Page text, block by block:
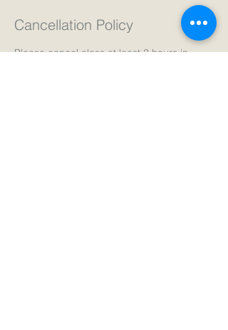
Cancellation Policy
Please cancel class at least 2 hours in